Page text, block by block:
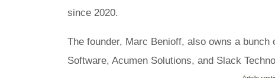
since 2020.
The founder, Marc Benioff, also owns a
Software, Acumen Solutions, and Slack